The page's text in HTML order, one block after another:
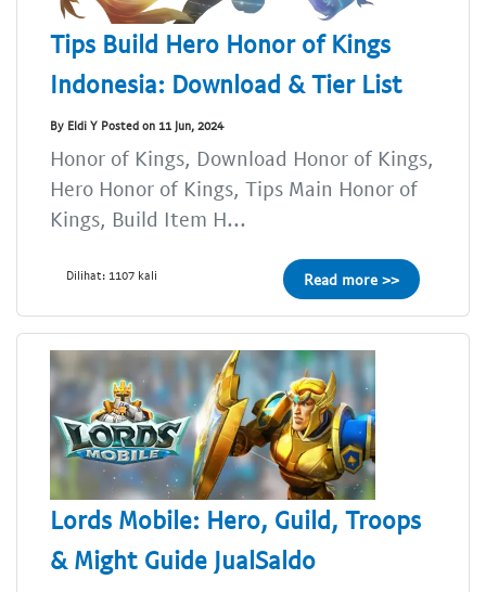
Tips Build Hero Honor of Kings
Indonesia: Download & Tier List
By Eldi Y Posted on 11 Jun, 2024
Honor of Kings, Download Honor of Kings,
Hero Honor of Kings, Tips Main Honor of
Kings, Build Item H...
Dilihat: 1107 kali Read more >>
Lords Mobile: Hero, Guild, Troops
& Might Guide JualSaldo